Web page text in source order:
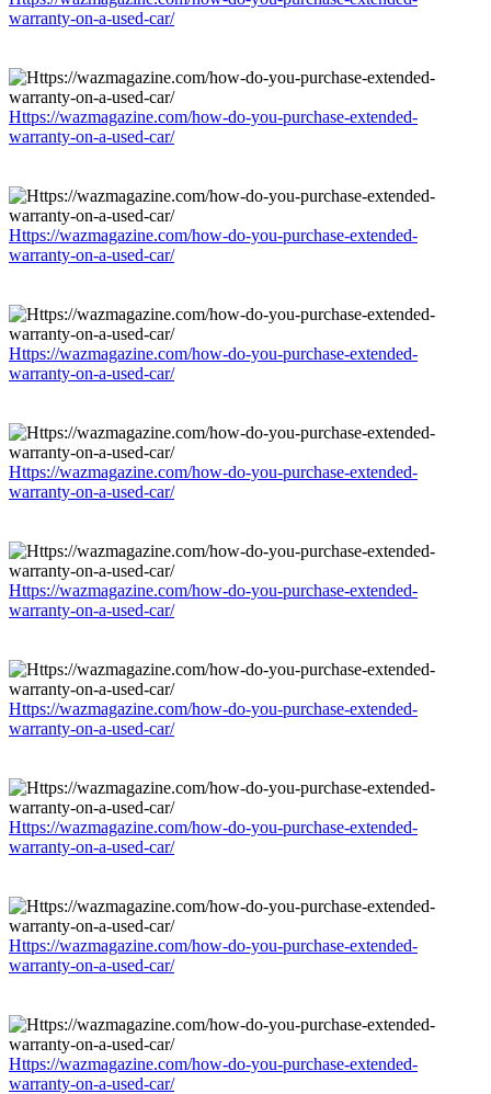
warranty-on-a-used-car/
Https://wazmagazine.com/how-do-you-purchase-extended-
warranty-on-a-used-car/
Https://wazmagazine.com/how-do-you-purchase-extended-
warranty-on-a-used-car/
Https://wazmagazine.com/how-do-you-purchase-extended-
warranty-on-a-used-car/
Https://wazmagazine.com/how-do-you-purchase-extended-
warranty-on-a-used-car/
Https://wazmagazine.com/how-do-you-purchase-extended-
warranty-on-a-used-car/
Https://wazmagazine.com/how-do-you-purchase-extended-
warranty-on-a-used-car/
Https://wazmagazine.com/how-do-you-purchase-extended-
warranty-on-a-used-car/
Https://wazmagazine.com/how-do-you-purchase-extended-
warranty-on-a-used-car/
Https://wazmagazine.com/how-do-you-purchase-extended-
warranty-on-a-used-car/